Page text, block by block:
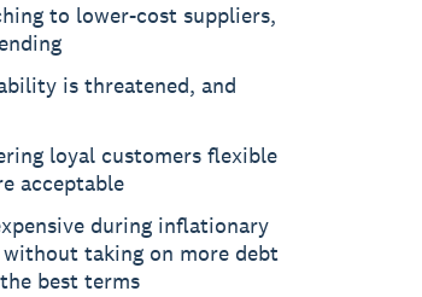
to lower-cost suppliers,
is threatened, and
loyal customers flexible
acceptable
during inflationary
taking on more debt
best terms